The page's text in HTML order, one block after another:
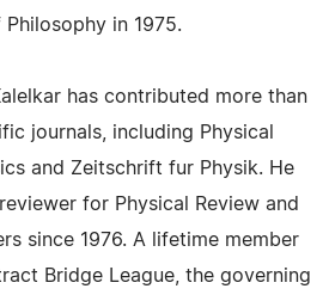
in 1975.
has contributed more than
journals, including Physical
and Zeitschrift fur Physik. He
for Physical Review and
since 1976. A lifetime member
Bridge League, the governing